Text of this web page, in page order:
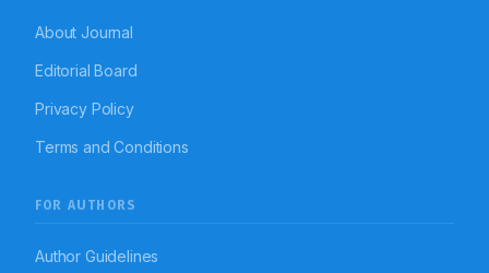
About Journal
Editorial Board
Privacy Policy
Terms and Conditions
FOR AUTHORS
Author Guidelines